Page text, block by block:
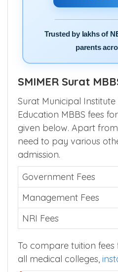
Trusted by lakhs of
parents
SMIMER Surat
Surat Municipal
Education MBBS fees
given below. Apart
need to pay various
admission.
Government Fees
Management Fees
NRI Fees
To compare tuition
all medical colleges,